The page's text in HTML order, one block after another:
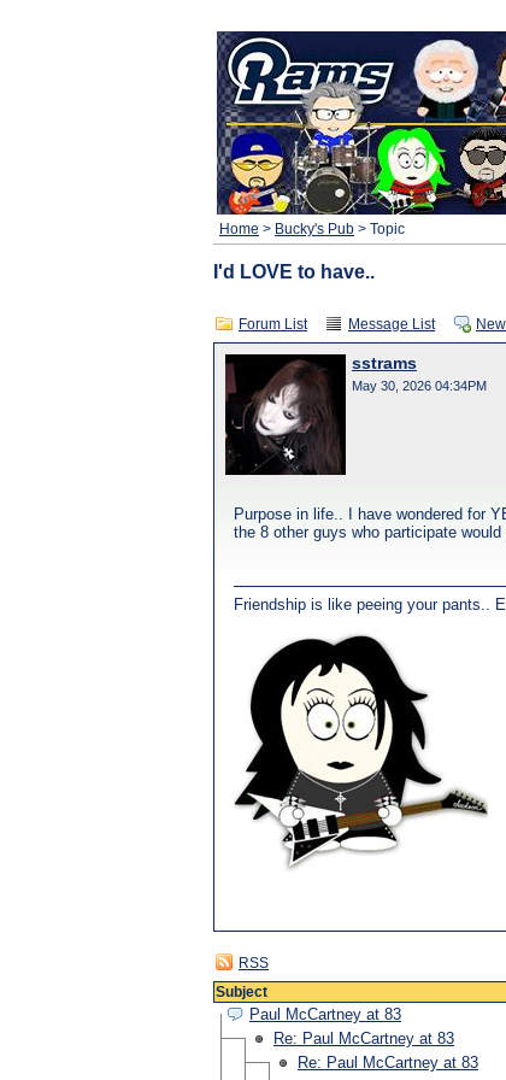
Home > Bucky's Pub > Topic
I'd LOVE to have..
Forum List Message List
sstrams
May 30, 2026 04:34PM
Purpose in life.. I have wondered for
the 8 other guys who participate
Friendship is like peeing your pants..
RSS
Subject
Paul McCartney at 83
Re: Paul McCartney at 83
Re: Paul McCartney at 83